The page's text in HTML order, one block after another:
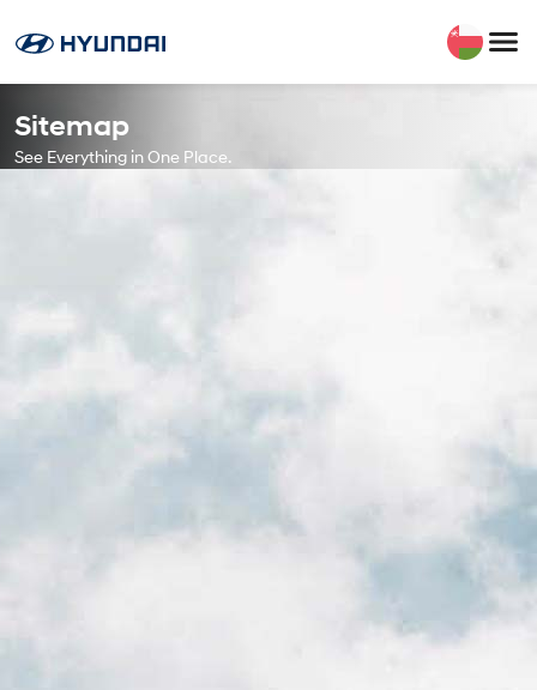
Sitemap
See Everything in One Place.